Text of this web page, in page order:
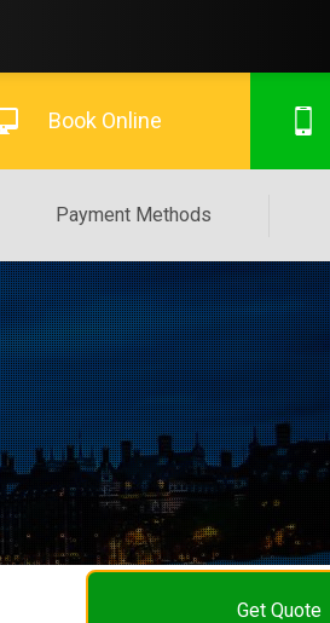
Payment Methods
Book Online
Get Quote